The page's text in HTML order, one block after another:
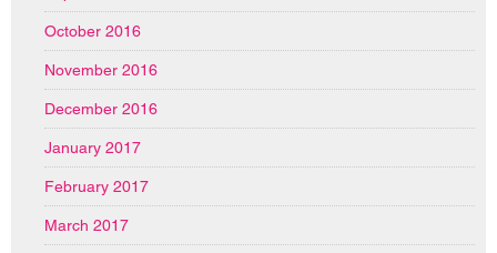
October 2016
November 2016
December 2016
January 2017
February 2017
March 2017